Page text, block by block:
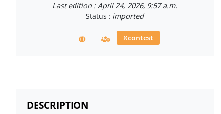
Last edition : April 24, 2026, 9:57 a.m.
Status : imported
Xcontest
DESCRIPTION